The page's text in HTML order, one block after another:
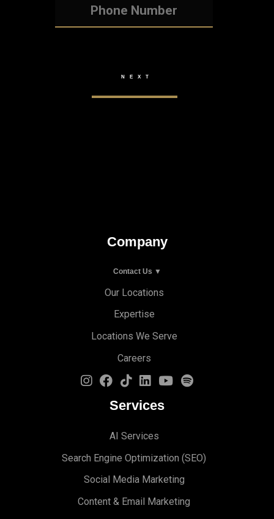
Company
Contact Us ▼
Our Locations
Expertise
Locations We Serve
Careers
Services
AI Services
Search Engine Optimization (SEO)
Social Media Marketing
Content & Email Marketing